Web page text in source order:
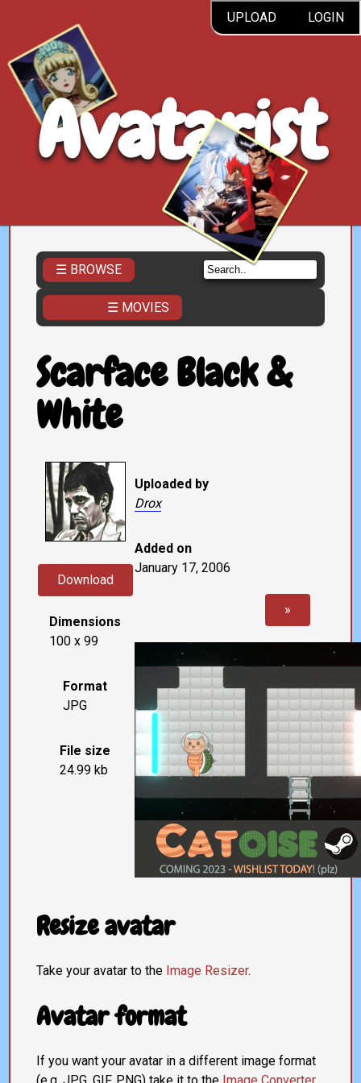
UPLOAD LOGIN
Avatarist
☰ BROWSE
☰ MOVIES
Scarface Black &
White
Download
Dimensions
100 x 99
Format
JPG
File size
24.99 kb
Uploaded by
Drox
Added on
January 17, 2006
»
Resize avatar
Take your avatar to the Image Resizer.
Avatar format
If you want your avatar in a different image format